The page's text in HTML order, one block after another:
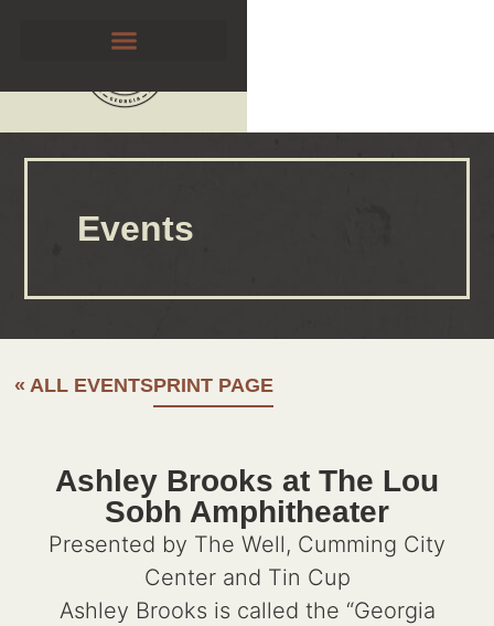
Events
« ALL EVENTSPRINT PAGE
Ashley Brooks at The Lou
Sobh Amphitheater
Presented by The Well, Cumming City
Center and Tin Cup
Ashley Brooks is called the “Georgia